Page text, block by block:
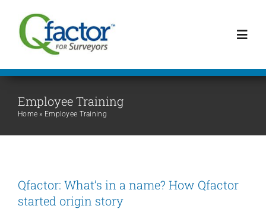
content
Articles
Employee Training
Home » Employee Training
Qfactor: What’s in a name? How Qfactor
started origin story